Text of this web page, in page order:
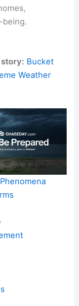
being.
Bucket
Weather